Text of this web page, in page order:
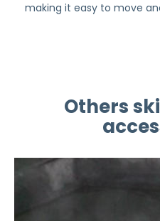
making it easy to move
Others